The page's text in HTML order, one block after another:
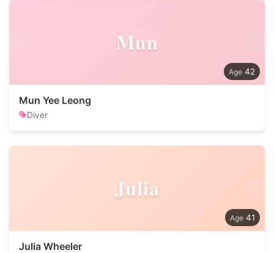
Mun
42
Mun Yee Leong
Diver
Julia
41
Julia Wheeler